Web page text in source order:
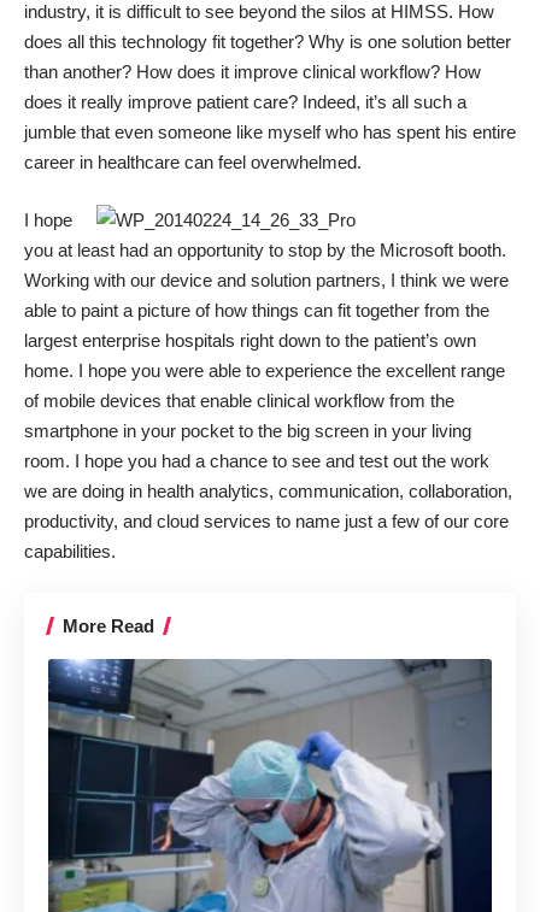
industry, it is difficult to see beyond the silos at HIMSS. How
does all this technology fit together? Why is one solution better
than another? How does it improve clinical workflow? How
does it really improve patient care? Indeed, it’s all such a
jumble that even someone like myself who has spent his entire
career in healthcare can feel overwhelmed.
I hope
you at least had an opportunity to stop by the Microsoft booth.
Working with our device and solution partners, I think we were
able to paint a picture of how things can fit together from the
largest enterprise hospitals right down to the patient’s own
home. I hope you were able to experience the excellent range
of mobile devices that enable clinical workflow from the
smartphone in your pocket to the big screen in your living
room. I hope you had a chance to see and test out the work
we are doing in health analytics, communication, collaboration,
productivity, and cloud services to name just a few of our core
capabilities.
More Read